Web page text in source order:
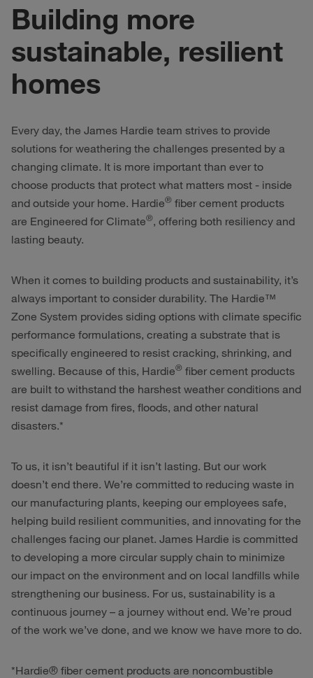
Building more
sustainable, resilient
homes
Every day, the James Hardie team strives to provide
solutions for weathering the challenges presented by a
changing climate. It is more important than ever to
choose products that protect what matters most - inside
and outside your home. Hardie® fiber cement products
are Engineered for Climate®, offering both resiliency and
lasting beauty.
When it comes to building products and sustainability, it’s
always important to consider durability. The Hardie™
Zone System provides siding options with climate specific
performance formulations, creating a substrate that is
specifically engineered to resist cracking, shrinking, and
swelling. Because of this, Hardie® fiber cement products
are built to withstand the harshest weather conditions and
resist damage from fires, floods, and other natural
disasters.*
To us, it isn’t beautiful if it isn’t lasting. But our work
doesn’t end there. We’re committed to reducing waste in
our manufacturing plants, keeping our employees safe,
helping build resilient communities, and innovating for the
challenges facing our planet. James Hardie is committed
to developing a more circular supply chain to minimize
our impact on the environment and on local landfills while
strengthening our business. For us, sustainability is a
continuous journey – a journey without end. We’re proud
of the work we’ve done, and we know we have more to do.
*Hardie® fiber cement products are noncombustible